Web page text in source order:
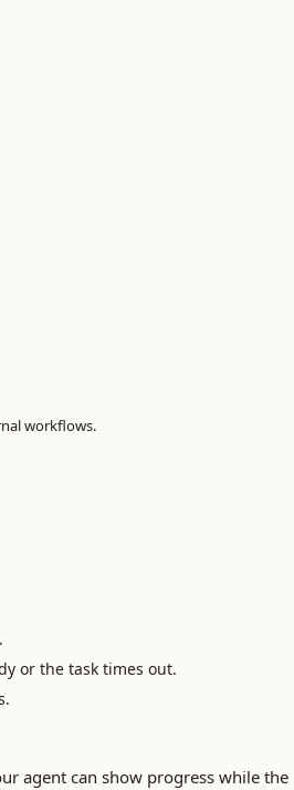
workflows.
.
or the task times out.
agent can show progress while the